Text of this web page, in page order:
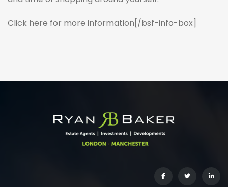
Click here for more information[/bsf-info-box]